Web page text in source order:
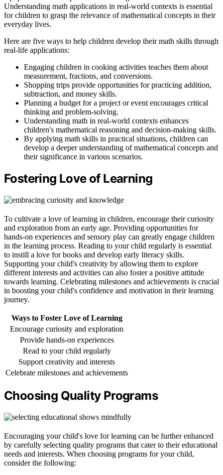
Understanding math applications in real-world contexts is essential
for children to grasp the relevance of mathematical concepts in their
everyday lives.
Here are five ways to help children develop their math skills through
real-life applications:
Engaging children in cooking activities teaches them about
measurement, fractions, and conversions.
Shopping trips provide opportunities for practicing addition,
subtraction, and money skills.
Planning a budget for a project or event encourages critical
thinking and problem-solving.
Understanding math in real-world contexts enhances
children's mathematical reasoning and decision-making skills.
By applying math skills in practical situations, children can
develop a deeper understanding of mathematical concepts and
their significance in various scenarios.
Fostering Love of Learning
To cultivate a love of learning in children, encourage their curiosity
and exploration from an early age. Providing opportunities for
hands-on experiences and sensory play can greatly engage children
in the learning process. Reading to your child regularly is essential
to instill a love for books and develop early literacy skills.
Supporting your child's creativity by allowing them to explore
different interests and activities can also foster a positive attitude
towards learning. Celebrating milestones and achievements is crucial
in boosting your child's confidence and motivation in their learning
journey.
Ways to Foster Love of Learning
Encourage curiosity and exploration
Provide hands-on experiences
Read to your child regularly
Support creativity and interests
Celebrate milestones and achievements
Choosing Quality Programs
Encouraging your child's love for learning can be further enhanced
by carefully selecting quality programs that cater to their educational
needs and interests. When choosing programs for your child,
consider the following: